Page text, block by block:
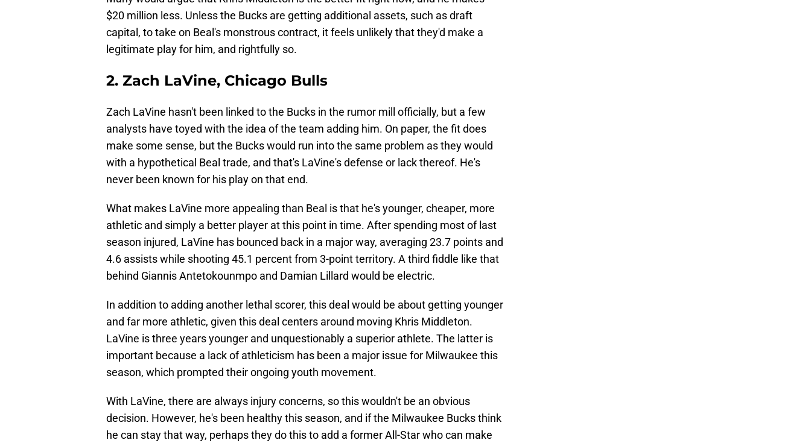
$20 million less. Unless the Bucks are getting additional assets, such as draft
capital, to take on Beal's monstrous contract, it feels unlikely that they'd make a
legitimate play for him, and rightfully so.
2. Zach LaVine, Chicago Bulls
Zach LaVine hasn't been linked to the Bucks in the rumor mill officially, but a few
analysts have toyed with the idea of the team adding him. On paper, the fit does
make some sense, but the Bucks would run into the same problem as they would
with a hypothetical Beal trade, and that's LaVine's defense or lack thereof. He's
never been known for his play on that end.
What makes LaVine more appealing than Beal is that he's younger, cheaper, more
athletic and simply a better player at this point in time. After spending most of last
season injured, LaVine has bounced back in a major way, averaging 23.7 points and
4.6 assists while shooting 45.1 percent from 3-point territory. A third fiddle like that
behind Giannis Antetokounmpo and Damian Lillard would be electric.
In addition to adding another lethal scorer, this deal would be about getting younger
and far more athletic, given this deal centers around moving Khris Middleton.
LaVine is three years younger and unquestionably a superior athlete. The latter is
important because a lack of athleticism has been a major issue for Milwaukee this
season, which prompted their ongoing youth movement.
With LaVine, there are always injury concerns, so this wouldn't be an obvious
decision. However, he's been healthy this season, and if the Milwaukee Bucks think
he can stay that way, perhaps they do this to add a former All-Star who can make